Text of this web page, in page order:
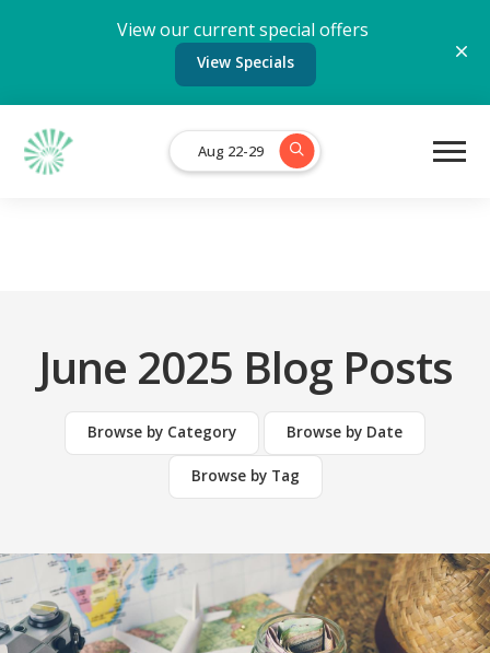
View our current special offers
View Specials
Aug 22-29
June 2025 Blog Posts
Browse by Category Browse by Date
Browse by Tag